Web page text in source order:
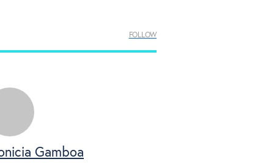
FOLLOW
Gamboa